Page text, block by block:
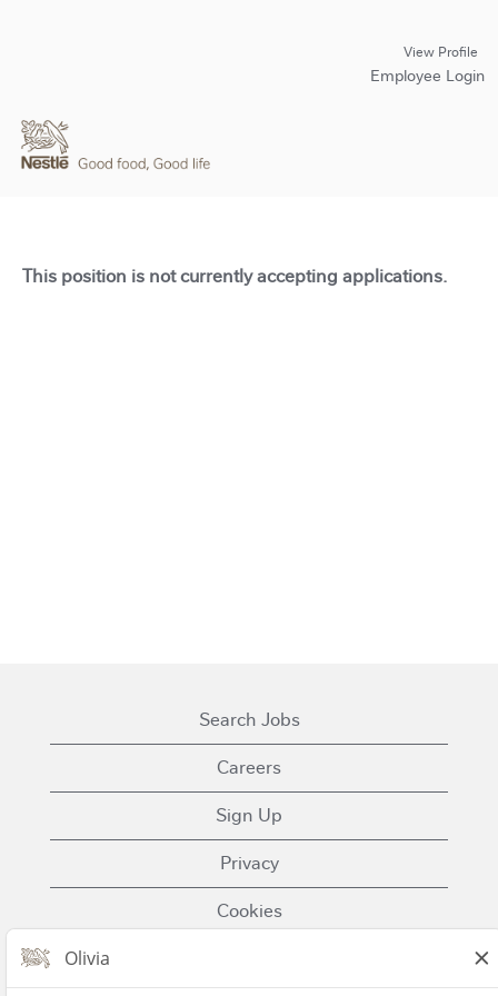
View Profile
Employee Login
This position is not currently accepting applications.
Search Jobs
Careers
Sign Up
Privacy
Cookies